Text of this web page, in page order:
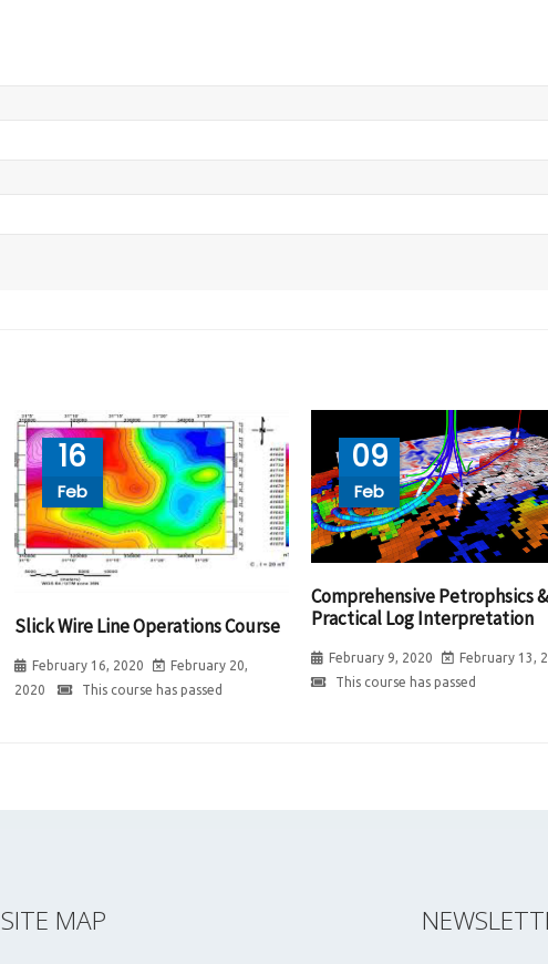
16
Feb
Slick Wire Line Operations Course
February 16, 2020
February 20,
2020
This course has passed
09
Feb
Comprehensive Petrophsics &
Practical Log Interpretation
February 9, 2020
February 13,
This course has passed
SITE MAP